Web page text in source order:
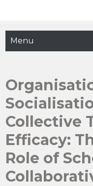
Menu
Collective
Efficacy:
Role of